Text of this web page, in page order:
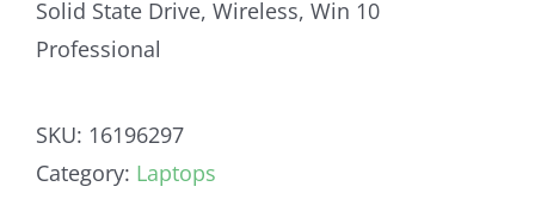
Solid State Drive, Wireless, Win 10
Professional
SKU: 16196297
Category: Laptops